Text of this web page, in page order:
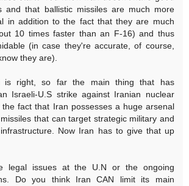
and that ballistic missiles are much more
in addition to the fact that they are much
10 times faster than an F-16) and thus
(in case they're accurate, of course,
they are).
is right, so far the main thing that has
Israeli-U.S strike against Iranian nuclear
the fact that Iran possesses a huge arsenal
that can target strategic military and
Now Iran has to give that up
legal issues at the U.N or the ongoing
Do you think Iran CAN limit its main